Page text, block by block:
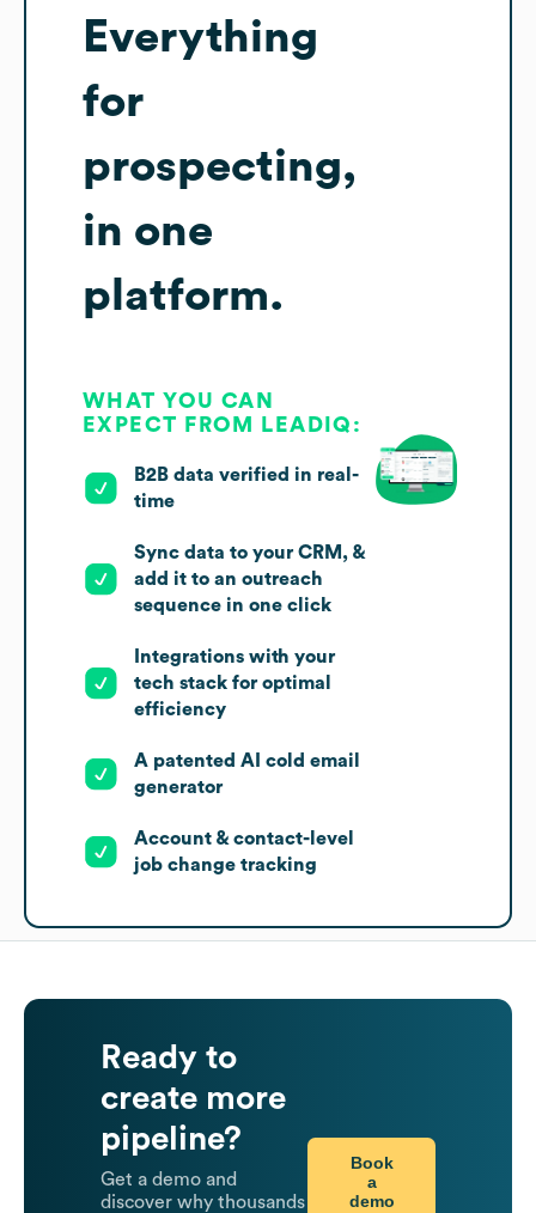
Everything
for
prospecting,
in one
platform.
WHAT YOU CAN
EXPECT FROM LEADIQ:
B2B data verified in real-
time
Sync data to your CRM, &
add it to an outreach
sequence in one click
Integrations with your
tech stack for optimal
efficiency
A patented AI cold email
generator
Account & contact-level
job change tracking
Ready to
create more
pipeline?
Get a demo and
discover why thousands
Book
a
demo